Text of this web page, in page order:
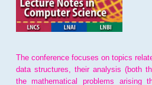
The conference focuses on topics
data structures, their analysis (both
the mathematical problems arising